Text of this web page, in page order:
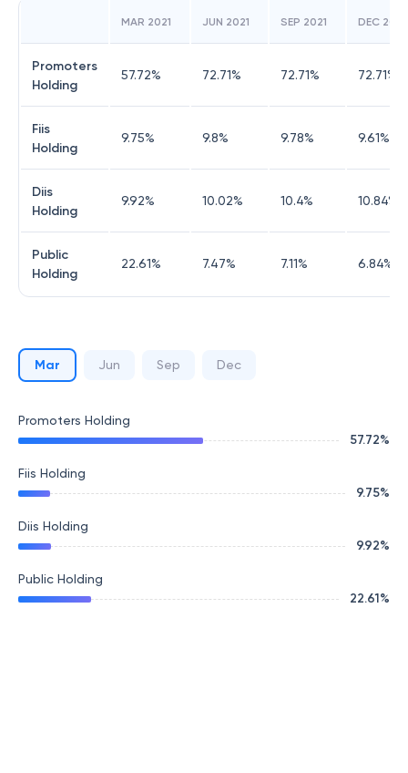
MAR 2021 JUN 2021 SEP 2021 DEC 2021
Promoters
Holding
57.72% 72.71% 72.71% 72.71%
Fiis
Holding
9.75% 9.8% 9.78% 9.61%
Diis
Holding
9.92% 10.02% 10.4% 10.84%
Public
Holding
22.61% 7.47% 7.11% 6.84%
Mar Jun Sep Dec
Promoters Holding
57.72%
Fiis Holding
9.75%
Diis Holding
9.92%
Public Holding
22.61%